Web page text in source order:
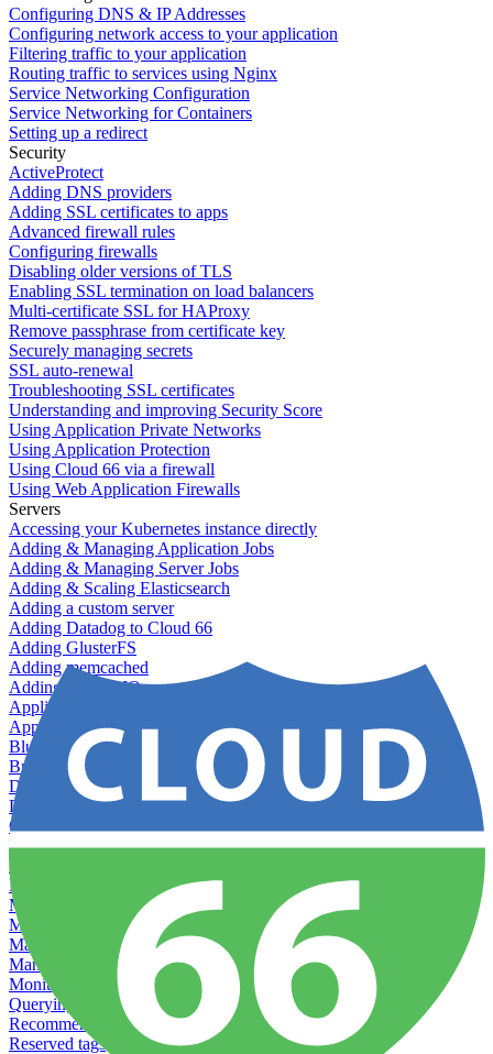
Configuring DNS & IP Addresses
Configuring network access to your application
Filtering traffic to your application
Routing traffic to services using Nginx
Service Networking Configuration
Service Networking for Containers
Setting up a redirect
Security
ActiveProtect
Adding DNS providers
Adding SSL certificates to apps
Advanced firewall rules
Configuring firewalls
Disabling older versions of TLS
Enabling SSL termination on load balancers
Multi-certificate SSL for HAProxy
Remove passphrase from certificate key
Securely managing secrets
SSL auto-renewal
Troubleshooting SSL certificates
Understanding and improving Security Score
Using Application Private Networks
Using Application Protection
Using Cloud 66 via a firewall
Using Web Application Firewalls
Servers
Accessing your Kubernetes instance directly
Adding & Managing Application Jobs
Adding & Managing Server Jobs
Adding & Scaling Elasticsearch
Adding a custom server
Adding Datadog to Cloud 66
Adding GlusterFS
Adding memcached
Adding RabbitMQ
Application Health Checks
Applying system upgrades
Bluepill (deprecated)
Bring your own servers to Cloud 66
Dealing with servers running out-of-LTS versions of Ubuntu
Debugging server warnings
Getting Git information from your Rails servers
How to SSH to Servers
How to tag your infrastructural components
Load testing
Managing and customizing Nginx
Managing log files
Managing processes with systemd
Managing required restarts
Monitoring your servers' resources
Querying server metadata
Recommended minimum server sizes
Reserved tags